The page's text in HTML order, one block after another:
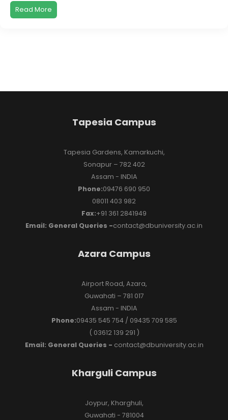
Read More
Tapesia Campus
Tapesia Gardens, Kamarkuchi,
Sonapur – 782 402
Assam - INDIA
Phone:09476 690 950
08011 403 982
Fax:+91 361 2841949
Email: General Queries -contact@dbuniversity.ac.in
Azara Campus
Airport Road, Azara,
Guwahati – 781 017
Assam - INDIA
Phone:09435 545 754 / 09435 709 585
( 03612 139 291 )
Email: General Queries - contact@dbuniversity.ac.in
Kharguli Campus
Joypur, Kharghuli,
Guwahati - 781004